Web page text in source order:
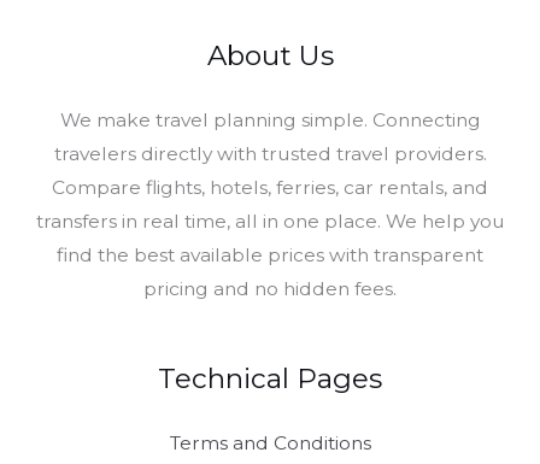
About Us
​We make travel planning simple. Connecting
travelers directly with trusted travel providers.
Compare flights, hotels, ferries, car rentals, and
transfers in real time, all in one place. We help you
find the best available prices with transparent
pricing and no hidden fees.
Technical Pages
Terms and Conditions